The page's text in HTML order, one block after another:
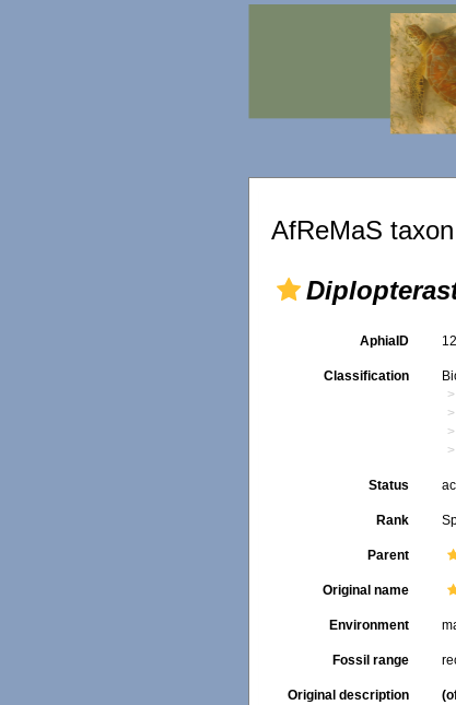
AfReMaS
AphiaID
Classification
Status
Rank
Parent
Original name
Environment
Fossil range
Original description